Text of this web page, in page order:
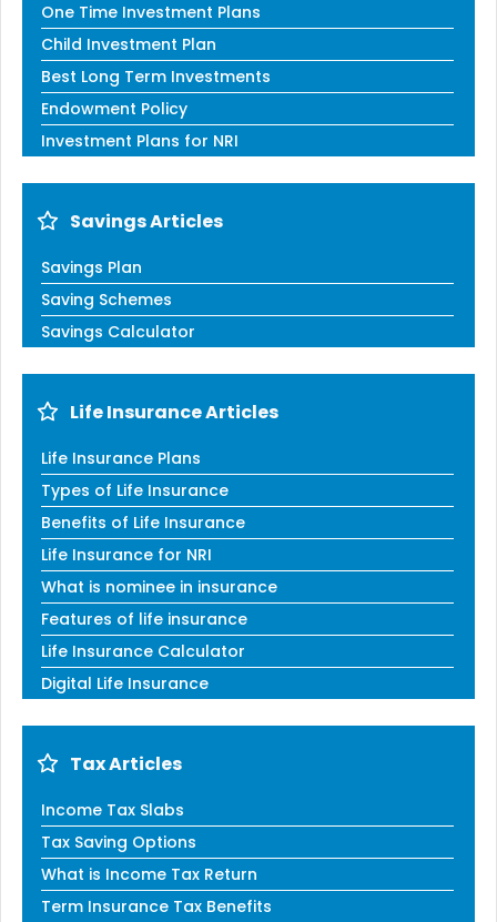
One Time Investment Plans
Child Investment Plan
Best Long Term Investments
Endowment Policy
Investment Plans for NRI
Savings Articles
Savings Plan
Saving Schemes
Savings Calculator
Life Insurance Articles
Life Insurance Plans
Types of Life Insurance
Benefits of Life Insurance
Life Insurance for NRI
What is nominee in insurance
Features of life insurance
Life Insurance Calculator
Digital Life Insurance
Tax Articles
Income Tax Slabs
Tax Saving Options
What is Income Tax Return
Term Insurance Tax Benefits